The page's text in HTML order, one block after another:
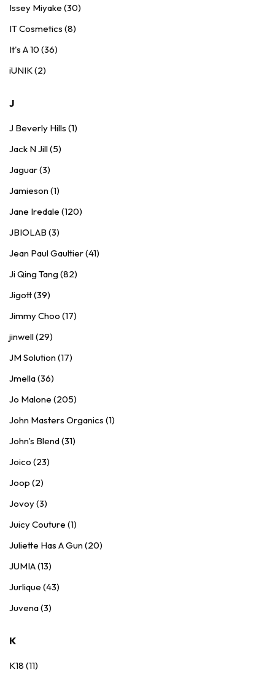
Issey Miyake (30)
IT Cosmetics (8)
It's A 10 (36)
iUNIK (2)
J
J Beverly Hills (1)
Jack N Jill (5)
Jaguar (3)
Jamieson (1)
Jane Iredale (120)
JBIOLAB (3)
Jean Paul Gaultier (41)
Ji Qing Tang (82)
Jigott (39)
Jimmy Choo (17)
jinwell (29)
JM Solution (17)
Jmella (36)
Jo Malone (205)
John Masters Organics (1)
John's Blend (31)
Joico (23)
Joop (2)
Jovoy (3)
Juicy Couture (1)
Juliette Has A Gun (20)
JUMIA (13)
Jurlique (43)
Juvena (3)
K
K18 (11)